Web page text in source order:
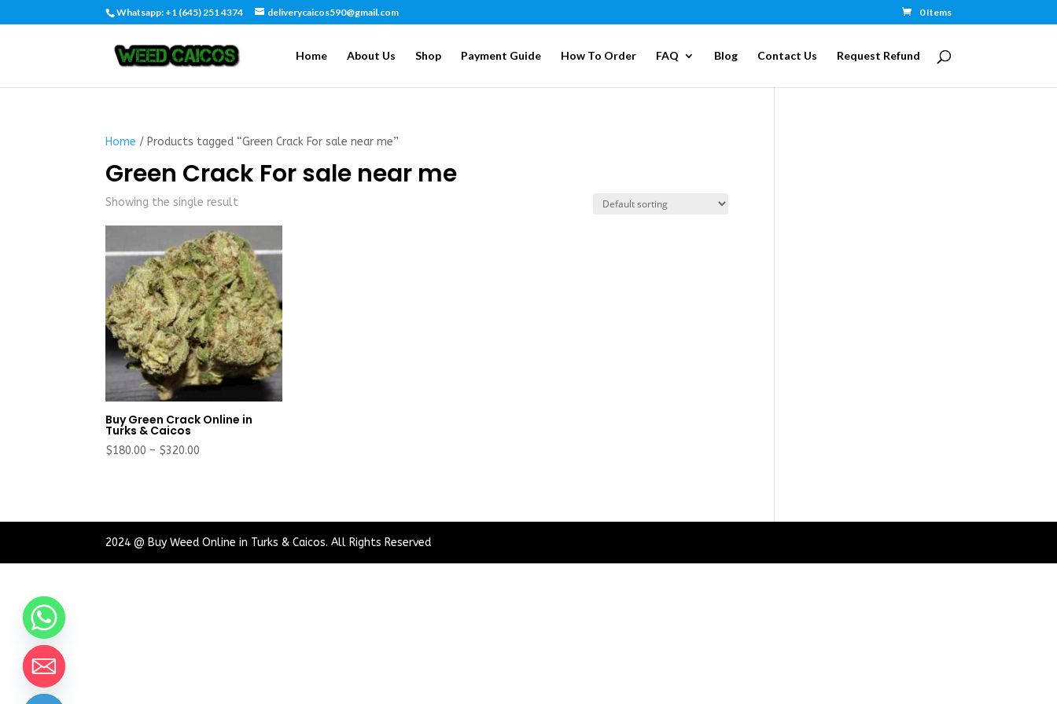
Whatsapp: +1 (645) 251 4374 deliverycaicos590@gmail.com 0 Items
Home About Us Shop Payment Guide How To Order FAQ Blog Contact Us Request Refund
Home / Products tagged “Green Crack For sale near me”
Green Crack For sale near me
Showing the single result
Buy Green Crack Online in
Turks & Caicos
$180.00 – $320.00
$320.00
2024 @ Buy Weed Online in Turks & Caicos. All Rights Reserved